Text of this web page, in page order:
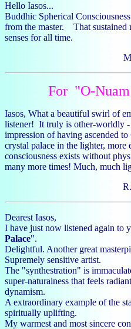
Hello Iasos...
Buddhic Spherical
from the master. That sustained
senses for all time.
For "O-
Iasos, What a beautiful swirl of
listener! It truly is other-worldly -
impression of having ascended
crystal palace in the lighter, more
consciousness exists without
many more times! Much, much
Dearest Iasos,
I have just now listened again to
Palace".
Delightful. Another great
Supremely sensitive artist.
The "synthestration" is
super-naturalness that feels
dynamism.
A extraordinary example of the
spiritually uplifting.
My warmest and most sincere